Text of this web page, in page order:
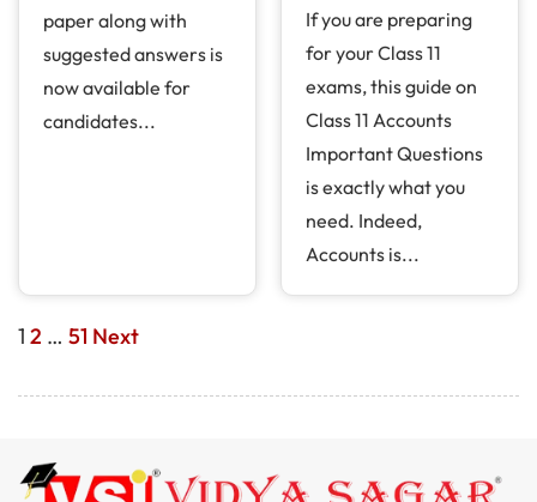
paper along with
suggested answers is
now available for
candidates...
If you are preparing
for your Class 11
exams, this guide on
Class 11 Accounts
Important Questions
is exactly what you
need. Indeed,
Accounts is...
1 2 … 51 Next